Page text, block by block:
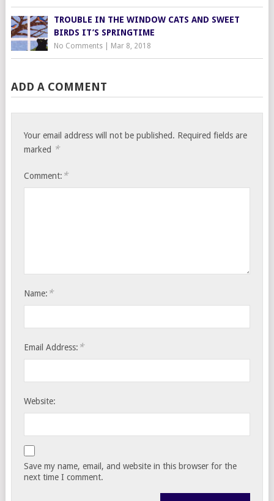
TROUBLE IN THE WINDOW CATS AND SWEET
BIRDS IT’S SPRINGTIME
No Comments| Mar 8, 2018
ADD A COMMENT
Your email address will not be published. Required fields are
marked *
Comment: *
Name: *
Email Address: *
Website:
Save my name, email, and website in this browser for the
next time I comment.